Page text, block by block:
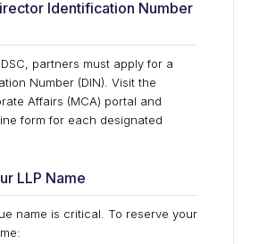
Identification Number
partners must apply for a
Number (DIN). Visit the
Affairs (MCA) portal and
form for each designated
LLP Name
name is critical. To reserve your